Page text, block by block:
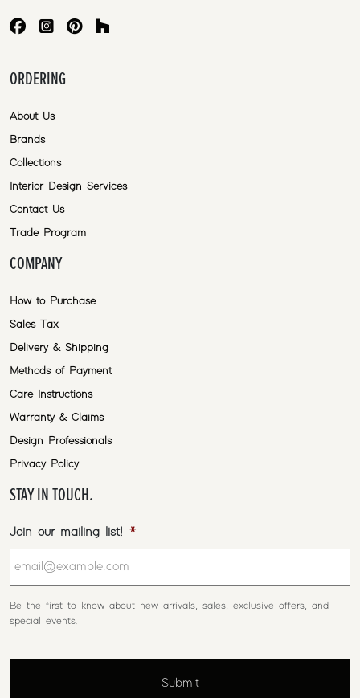
ORDERING
About Us
Brands
Collections
Interior Design Services
Contact Us
Trade Program
COMPANY
How to Purchase
Sales Tax
Delivery & Shipping
Methods of Payment
Care Instructions
Warranty & Claims
Design Professionals
Privacy Policy
STAY IN TOUCH.
Join our mailing list! *
Be the first to know about new arrivals, sales, exclusive offers, and
special events.